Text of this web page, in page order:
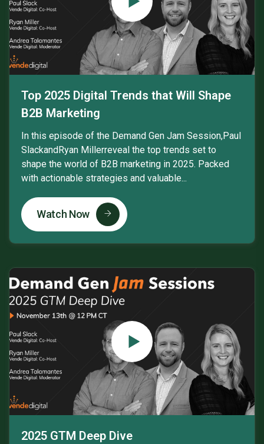
Top 2025 Digital Trends that Will Shape
B2B Marketing
In this episode of the Demand Gen Jam Session,Paul
SlackandRyan Millerreveal the top trends set to
shape the world of B2B marketing in 2025. Packed
with actionable strategies and valuable...
Watch Now
2025 GTM Deep Dive